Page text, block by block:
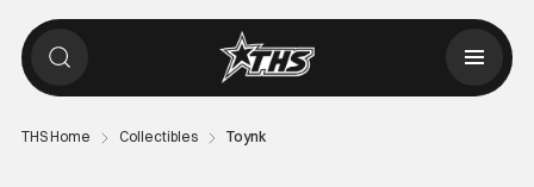
THS Home Collectibles Toynk